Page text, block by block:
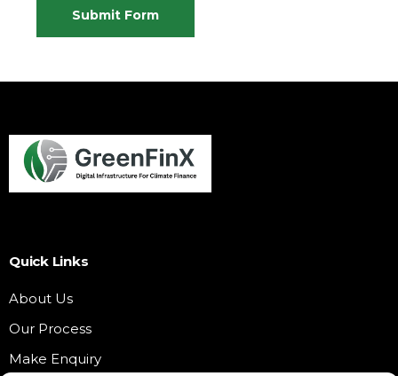
Submit Form
Quick Links
About Us
Our Process
Make Enquiry